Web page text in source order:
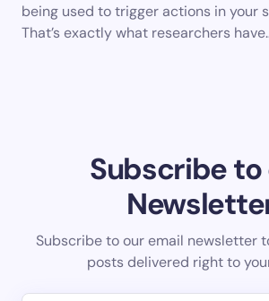
being used to trigger actions in your
That’s exactly what researchers
Subscribe to
Subscribe to our email newsletter
posts delivered right to